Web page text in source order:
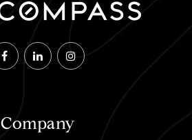
Company